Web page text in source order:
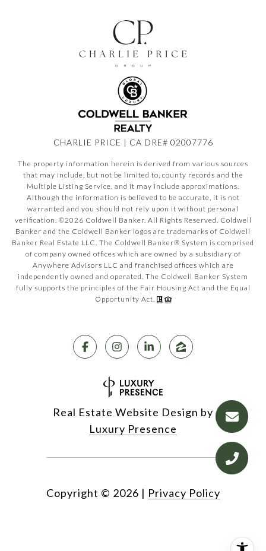
CHARLIE PRICE | CA DRE# 02007776
The property information herein is derived from various sources
that may include, but not be limited to, county records and the
Multiple Listing Service, and it may include approximations.
Although the information is believed to be accurate, it is not
warranted and you should not rely upon it without personal
verification. ©2026 Coldwell Banker. All Rights Reserved. Coldwell
Banker and the Coldwell Banker logos are trademarks of Coldwell
Banker Real Estate LLC. The Coldwell Banker® System is comprised
of company owned offices which are owned by a subsidiary of
Anywhere Advisors LLC and franchised offices which are
independently owned and operated. The Coldwell Banker System
fully supports the principles of the Fair Housing Act and the Equal
Opportunity Act.
Real Estate Website Design by
Luxury Presence
Copyright © 2026 | Privacy Policy